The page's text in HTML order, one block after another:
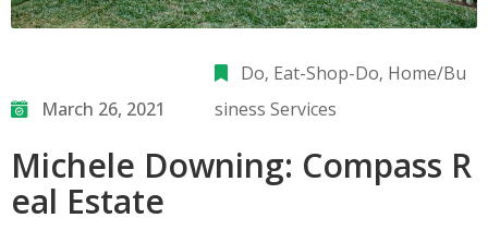
March 26, 2021
Do‚ Eat-Shop-Do‚ Home/Bu
siness Services
Michele Downing: Compass R
eal Estate